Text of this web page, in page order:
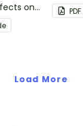
on
activity.
PDF
Load More